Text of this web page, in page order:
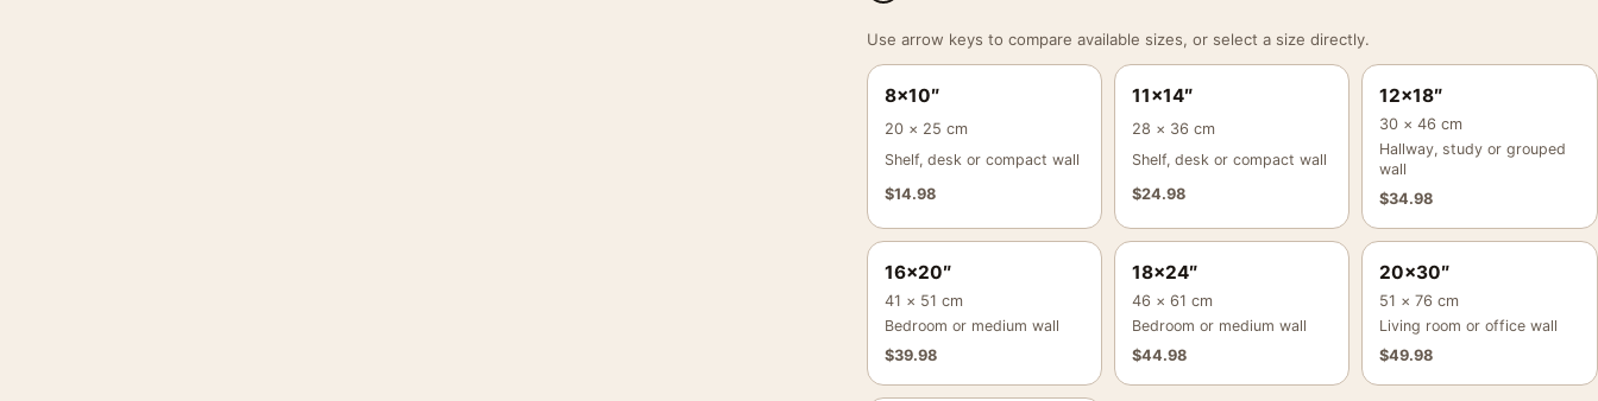
Use arrow keys to compare available sizes, or select a size directly.
8×10″
20 × 25 cm
Shelf, desk or compact wall
$14.98
11×14″
28 × 36 cm
Shelf, desk or compact wall
$24.98
12×18″
30 × 46 cm
Hallway, study or grouped
wall
$34.98
16×20″
41 × 51 cm
Bedroom or medium wall
$39.98
18×24″
46 × 61 cm
Bedroom or medium wall
$44.98
20×30″
51 × 76 cm
Living room or office wall
$49.98